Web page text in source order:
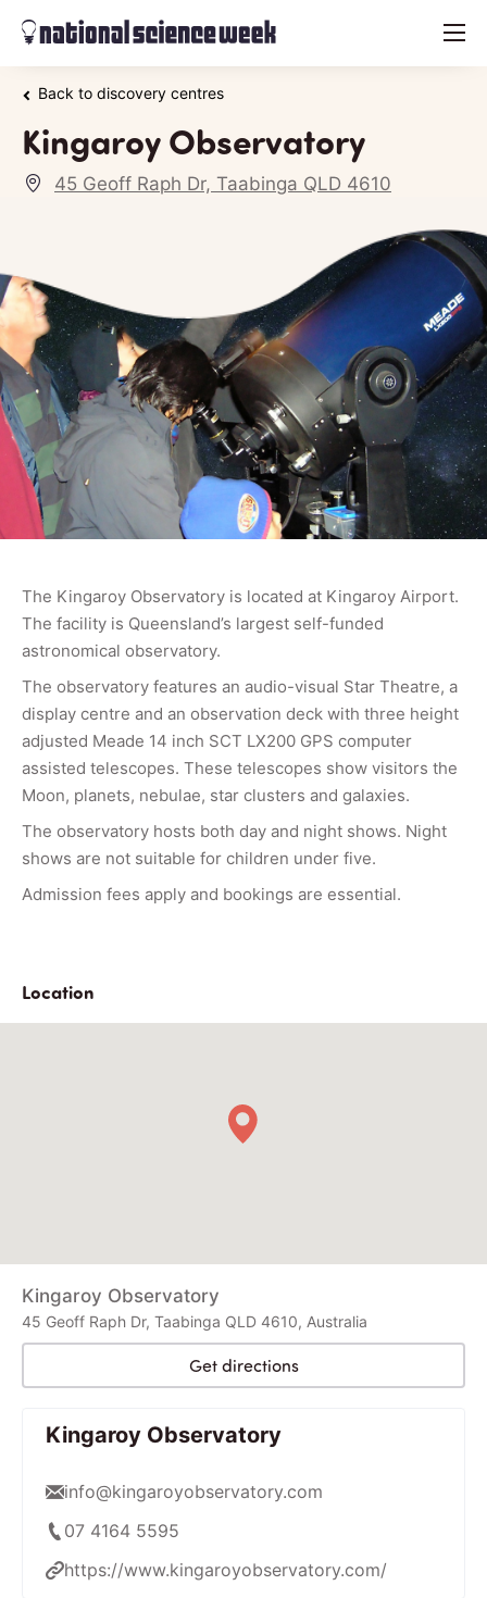
menu
Back to discovery centres
Kingaroy Observatory
45 Geoff Raph Dr, Taabinga QLD 4610
The Kingaroy Observatory is located at Kingaroy Airport.
The facility is Queensland’s largest self-funded
astronomical observatory.
The observatory features an audio-visual Star Theatre, a
display centre and an observation deck with three height
adjusted Meade 14 inch SCT LX200 GPS computer
assisted telescopes. These telescopes show visitors the
Moon, planets, nebulae, star clusters and galaxies.
The observatory hosts both day and night shows. Night
shows are not suitable for children under five.
Admission fees apply and bookings are essential.
Location
Kingaroy Observatory
45 Geoff Raph Dr, Taabinga QLD 4610, Australia
Get directions
Kingaroy Observatory
info@kingaroyobservatory.com
07 4164 5595
https://www.kingaroyobservatory.com/